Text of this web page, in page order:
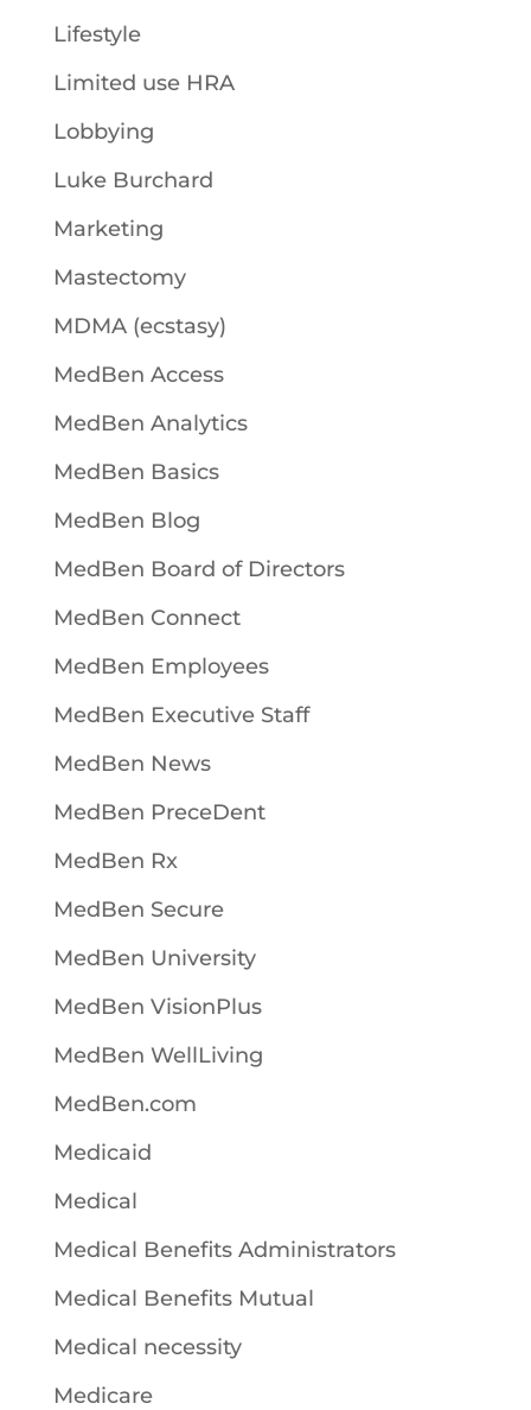
Lifestyle
Limited use HRA
Lobbying
Luke Burchard
Marketing
Mastectomy
MDMA (ecstasy)
MedBen Access
MedBen Analytics
MedBen Basics
MedBen Blog
MedBen Board of Directors
MedBen Connect
MedBen Employees
MedBen Executive Staff
MedBen News
MedBen PreceDent
MedBen Rx
MedBen Secure
MedBen University
MedBen VisionPlus
MedBen WellLiving
MedBen.com
Medicaid
Medical
Medical Benefits Administrators
Medical Benefits Mutual
Medical necessity
Medicare